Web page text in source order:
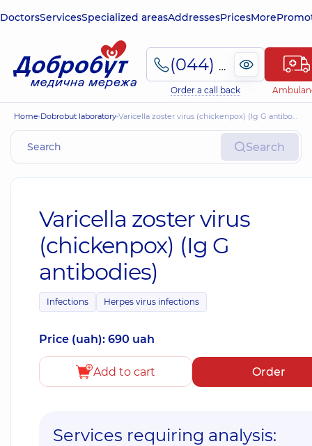
DoctorsServicesSpecialized areasAddressesPricesMore
(044) 495-2-888
Order a call back
Home Dobrobut laboratory Varicella zoster virus (chickenpox) (Ig G antibodies)
Search
Varicella zoster virus
(chickenpox) (Ig G
antibodies)
Infections Herpes virus infections
Price (uah): 690 uah
Add to cart Order
Services requiring analysis: